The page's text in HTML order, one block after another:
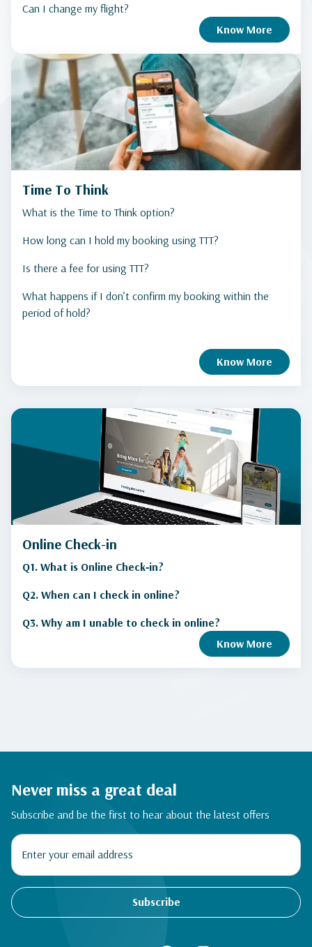
Can I change my flight?
Know More
Time To Think
What is the Time to Think option?
How long can I hold my booking using TTT?
Is there a fee for using TTT?
What happens if I don’t confirm my booking within the
period of hold?
Know More
Online Check-in
Q1. What is Online Check‑in?
Q2. When can I check in online?
Q3. Why am I unable to check in online?
Know More
Never miss a great deal
Subscribe and be the first to hear about the latest offers
Subscribe